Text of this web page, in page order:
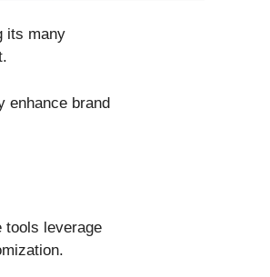
its many
enhance brand
tools leverage